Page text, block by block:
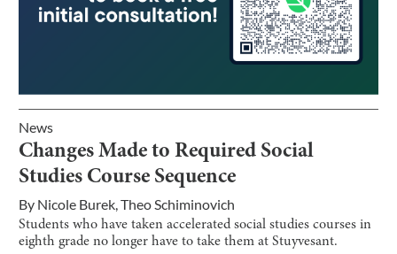
News
Changes Made to Required Social
Studies Course Sequence
By Nicole Burek,Theo Schiminovich
Students who have taken accelerated social studies courses in
eighth grade no longer have to take them at Stuyvesant.